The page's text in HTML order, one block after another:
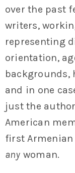
over the past
writers,
representing
orientation,
backgrounds,
and in one
just the
American
first
any woman.